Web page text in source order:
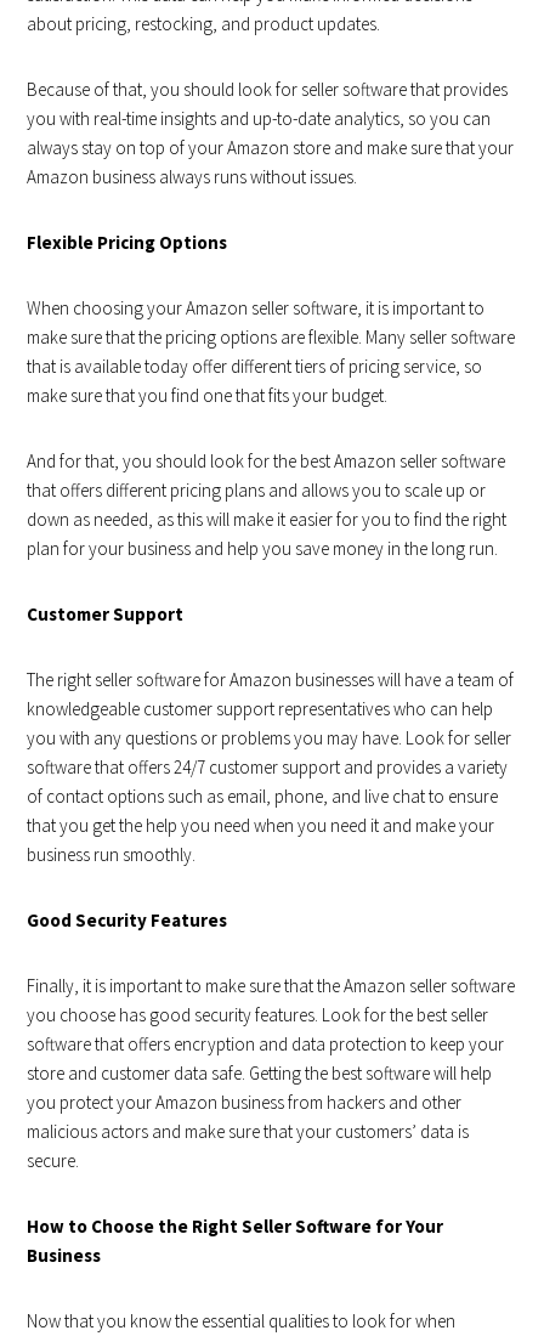
about pricing, restocking, and product updates.
Because of that, you should look for seller software that provides
you with real-time insights and up-to-date analytics, so you can
always stay on top of your Amazon store and make sure that your
Amazon business always runs without issues.
Flexible Pricing Options
When choosing your Amazon seller software, it is important to
make sure that the pricing options are flexible. Many seller software
that is available today offer different tiers of pricing service, so
make sure that you find one that fits your budget.
And for that, you should look for the best Amazon seller software
that offers different pricing plans and allows you to scale up or
down as needed, as this will make it easier for you to find the right
plan for your business and help you save money in the long run.
Customer Support
The right seller software for Amazon businesses will have a team of
knowledgeable customer support representatives who can help
you with any questions or problems you may have. Look for seller
software that offers 24/7 customer support and provides a variety
of contact options such as email, phone, and live chat to ensure
that you get the help you need when you need it and make your
business run smoothly.
Good Security Features
Finally, it is important to make sure that the Amazon seller software
you choose has good security features. Look for the best seller
software that offers encryption and data protection to keep your
store and customer data safe. Getting the best software will help
you protect your Amazon business from hackers and other
malicious actors and make sure that your customers’ data is
secure.
How to Choose the Right Seller Software for Your
Business
Now that you know the essential qualities to look for when